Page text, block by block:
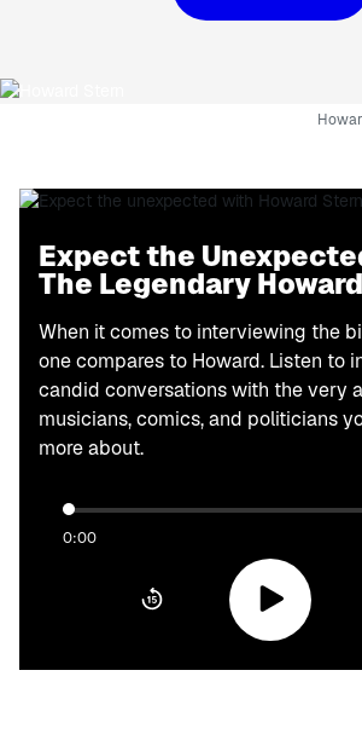
Expect the
The Legendary
When it comes to interviewing the
one compares to Howard. Listen to
candid conversations with the very
musicians, comics, and politicians
more about.
0:00